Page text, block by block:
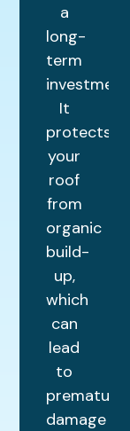
a
long-
term
investment.
It
protects
your
roof
from
organic
build-
up,
which
can
lead
to
premature
damage